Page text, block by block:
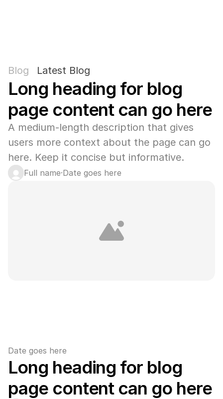
Blog Latest Blog
Long heading for blog
page content can go here
A medium-length description that gives
users more context about the page can go
here. Keep it concise but informative.
Full name·Date goes here
Date goes here
Long heading for blog
page content can go here